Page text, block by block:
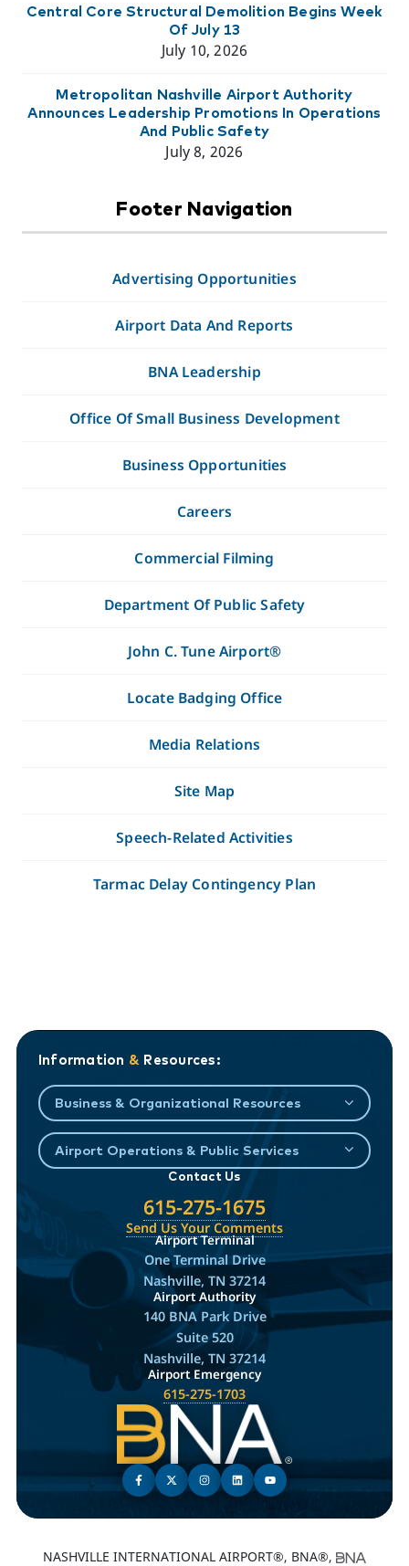
Central Core Structural Demolition Begins Week
Of July 13
July 10, 2026
Metropolitan Nashville Airport Authority
Announces Leadership Promotions In Operations
And Public Safety
July 8, 2026
Footer Navigation
Advertising Opportunities
Airport Data And Reports
BNA Leadership
Office Of Small Business Development
Business Opportunities
Careers
Commercial Filming
Department Of Public Safety
John C. Tune Airport®
Locate Badging Office
Media Relations
Site Map
Speech-Related Activities
Tarmac Delay Contingency Plan
Information & Resources:
Business & Organizational Resources
Airport Operations & Public Services
Contact Us
615-275-1675
Send Us Your Comments
Airport Terminal
One Terminal Drive
Nashville, TN 37214
Airport Authority
140 BNA Park Drive
Suite 520
Nashville, TN 37214
Airport Emergency
615-275-1703
NASHVILLE INTERNATIONAL AIRPORT®, BNA®,